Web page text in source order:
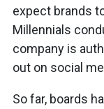
expect brands
Millennials
company is
out on social
So far, boards